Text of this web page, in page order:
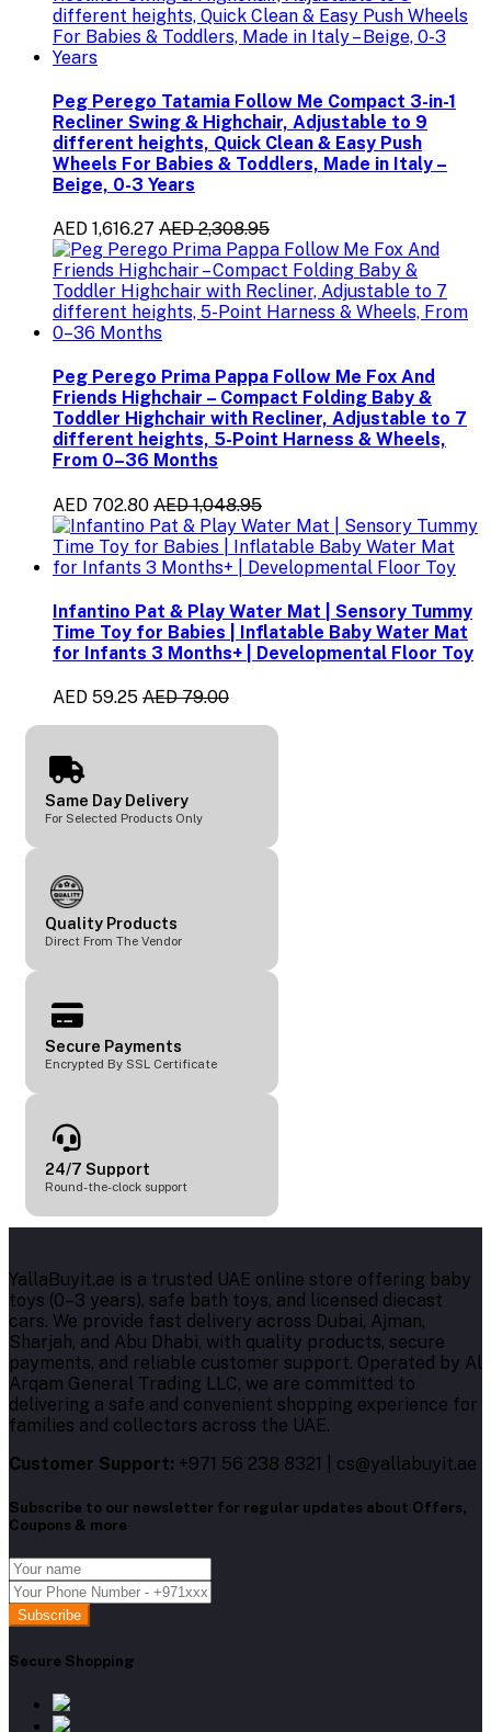
Peg Perego Tatamia Follow Me Compact 3-in-1
Recliner Swing & Highchair, Adjustable to 9
different heights, Quick Clean & Easy Push
Wheels For Babies & Toddlers, Made in Italy –
Beige, 0-3 Years
AED 1,616.27 AED 2,308.95
Peg Perego Prima Pappa Follow Me Fox And
Friends Highchair – Compact Folding Baby &
Toddler Highchair with Recliner, Adjustable to 7
different heights, 5-Point Harness & Wheels,
From 0–36 Months
AED 702.80 AED 1,048.95
Infantino Pat & Play Water Mat | Sensory Tummy
Time Toy for Babies | Inflatable Baby Water Mat
for Infants 3 Months+ | Developmental Floor Toy
AED 59.25 AED 79.00
Same Day Delivery
For Selected Products Only
Quality Products
Direct From The Vendor
Secure Payments
Encrypted By SSL Certificate
24/7 Support
Round-the-clock support
YallaBuyit.ae is a trusted UAE online store offering baby
toys (0–3 years), safe bath toys, and licensed diecast
cars. We provide fast delivery across Dubai, Ajman,
Sharjah, and Abu Dhabi, with quality products, secure
payments, and reliable customer support. Operated by Al
Arqam General Trading LLC, we are committed to
delivering a safe and convenient shopping experience for
families and collectors across the UAE.
Customer Support: +971 56 238 8321 | cs@yallabuyit.ae
Subscribe to our newsletter for regular updates about Offers,
Coupons & more
Subscribe
Secure Shopping